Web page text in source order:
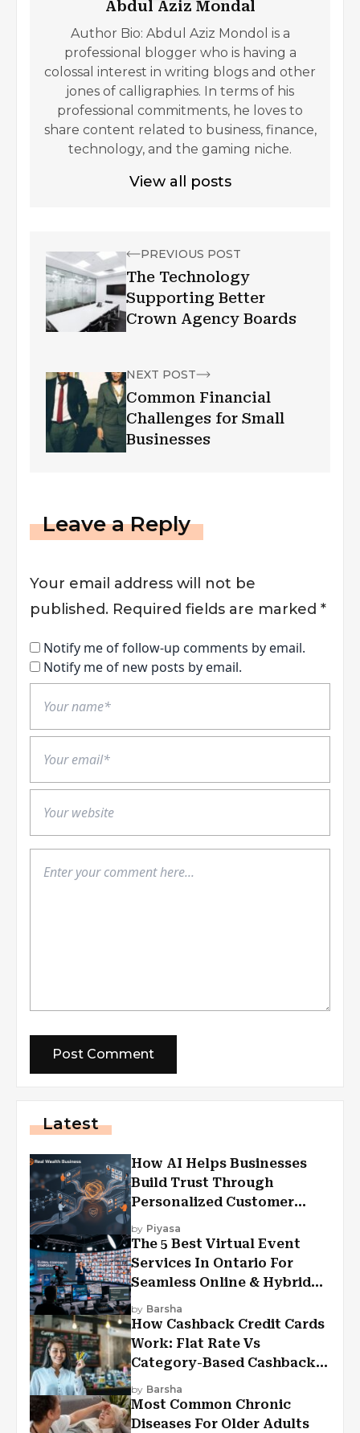
Abdul Aziz Mondal
Author Bio: Abdul Aziz Mondol is a
professional blogger who is having a
colossal interest in writing blogs and other
jones of calligraphies. In terms of his
professional commitments, he loves to
share content related to business, finance,
technology, and the gaming niche.
View all posts
PREVIOUS POST
The Technology
Supporting Better
Crown Agency Boards
NEXT POST
Common Financial
Challenges for Small
Businesses
Leave a Reply
Your email address will not be
published. Required fields are marked *
Notify me of follow-up comments by email.
Notify me of new posts by email.
Latest
How AI Helps Businesses
Build Trust Through
Personalized Customer
Experiences?
by Piyasa
The 5 Best Virtual Event
Services In Ontario For
Seamless Online & Hybrid
Experiences
by Barsha
How Cashback Credit Cards
Work: Flat Rate Vs
Category-Based Cashback
Explained
by Barsha
Most Common Chronic
Diseases For Older Adults